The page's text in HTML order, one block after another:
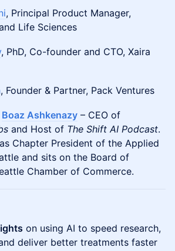
, Principal Product Manager,
Life Sciences
, PhD, Co-founder and CTO, Xaira
, Founder & Partner, Pack Ventures
Boaz Ashkenazy – CEO of
and Host of The Shift AI Podcast.
Chapter President of the Applied
and sits on the Board of
Chamber of Commerce.
on using AI to speed research,
deliver better treatments faster